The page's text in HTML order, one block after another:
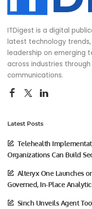
ITDigest is a digital
latest technology
leadership on emerging
across industries
communications.
Latest Posts
Telehealth
Organizations Can Build
Alteryx One Launches
Governed, In-Place
Sinch Unveils Agent